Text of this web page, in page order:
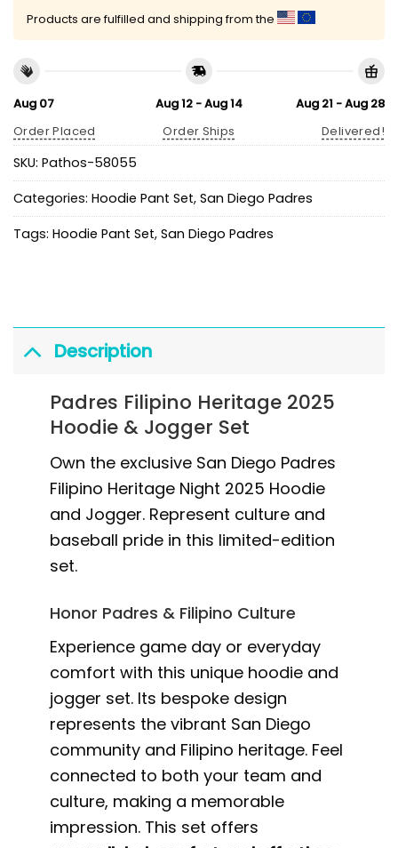
Products are fulfilled and shipping from the
Aug 07
Order Placed
Aug 12 - Aug 14
Order Ships
Aug 21 - Aug 28
Delivered!
SKU: Pathos-58055
Categories: Hoodie Pant Set, San Diego Padres
Tags: Hoodie Pant Set, San Diego Padres
Description
Padres Filipino Heritage 2025
Hoodie & Jogger Set
Own the exclusive San Diego Padres
Filipino Heritage Night 2025 Hoodie
and Jogger. Represent culture and
baseball pride in this limited-edition
set.
Honor Padres & Filipino Culture
Experience game day or everyday
comfort with this unique hoodie and
jogger set. Its bespoke design
represents the vibrant San Diego
community and Filipino heritage. Feel
connected to both your team and
culture, making a memorable
impression. This set offers